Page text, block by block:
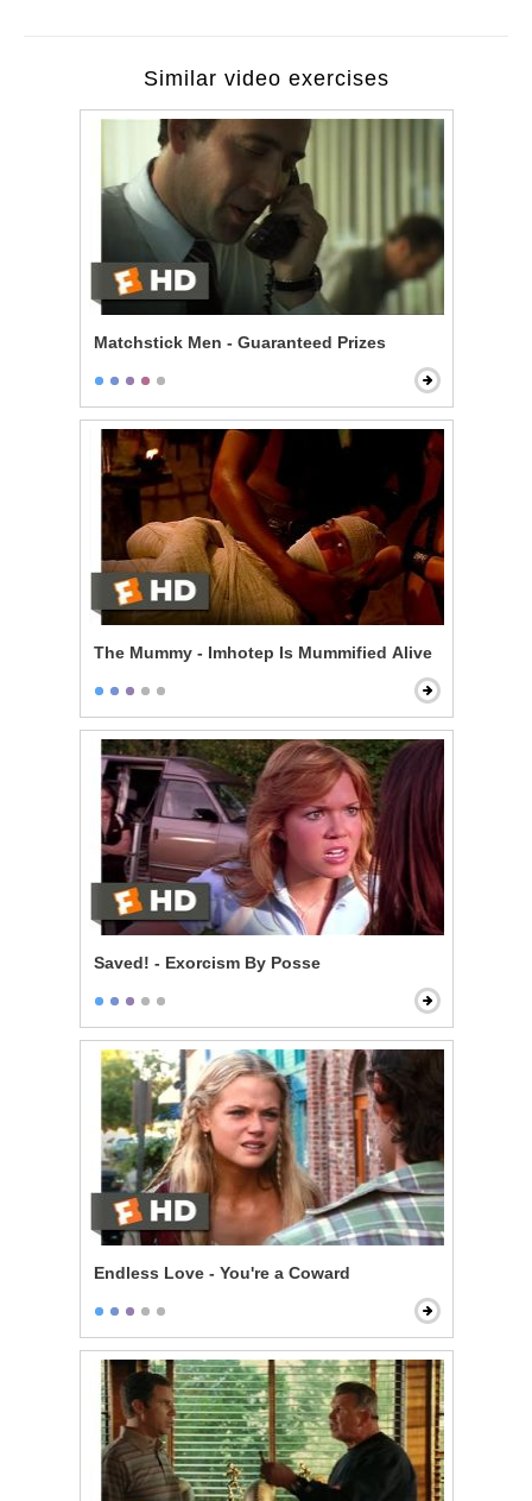
Similar video exercises
Matchstick Men - Guaranteed Prizes
The Mummy - Imhotep Is Mummified Alive
Saved! - Exorcism By Posse
Endless Love - You're a Coward